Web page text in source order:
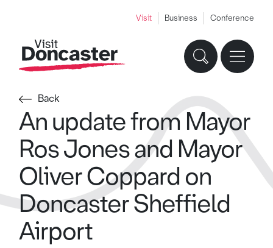
Visit Business Conference
Back
An update from Mayor
Ros Jones and Mayor
Oliver Coppard on
Doncaster Sheffield
Airport